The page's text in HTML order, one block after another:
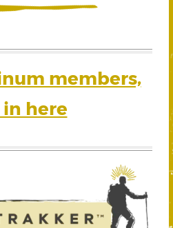
members,
in here